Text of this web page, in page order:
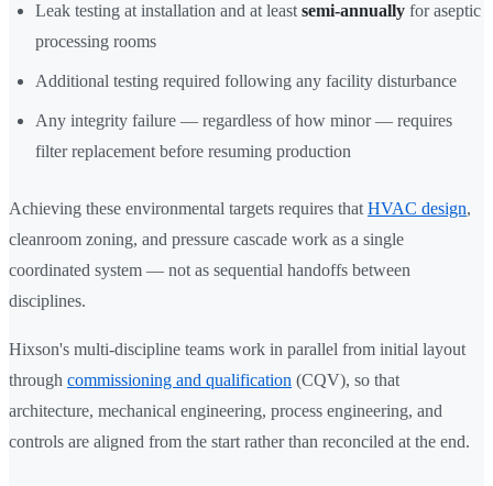
Leak testing at installation and at least semi-annually for aseptic
processing rooms
Additional testing required following any facility disturbance
Any integrity failure — regardless of how minor — requires
filter replacement before resuming production
Achieving these environmental targets requires that HVAC design,
cleanroom zoning, and pressure cascade work as a single
coordinated system — not as sequential handoffs between
disciplines.
Hixson's multi-discipline teams work in parallel from initial layout
through commissioning and qualification (CQV), so that
architecture, mechanical engineering, process engineering, and
controls are aligned from the start rather than reconciled at the end.